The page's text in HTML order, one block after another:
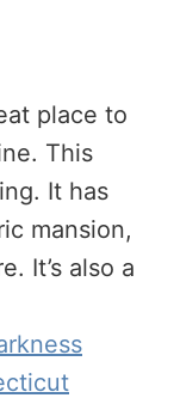
place to
This
It has
mansion,
It’s also a